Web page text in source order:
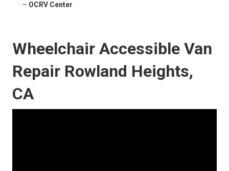
– OCRV Center
Wheelchair Accessible Van
Repair Rowland Heights,
CA